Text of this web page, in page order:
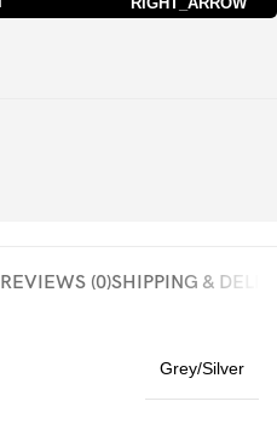
REVIEWS (0)SHIPPING &
Grey/Silver